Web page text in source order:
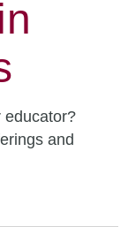
educator?
and